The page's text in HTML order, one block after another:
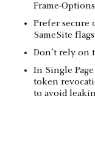
Frame-
Prefer secure
SameSite
Don’t rely on
In Single
token
to avoid